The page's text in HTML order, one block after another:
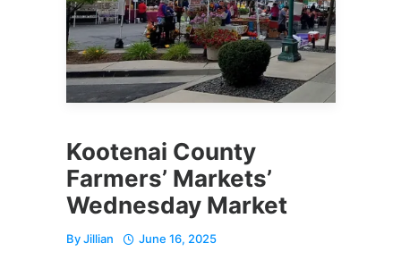
Kootenai County
Farmers’ Markets’
Wednesday Market
ByJillian June 16, 2025